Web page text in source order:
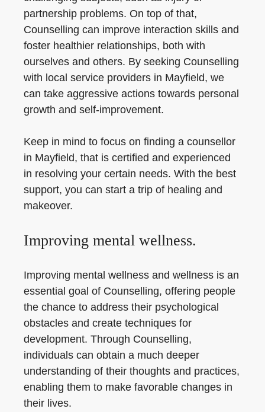
partnership problems. On top of that,
Counselling can improve interaction skills and
foster healthier relationships, both with
ourselves and others. By seeking Counselling
with local service providers in Mayfield, we
can take aggressive actions towards personal
growth and self-improvement.
Keep in mind to focus on finding a counsellor
in Mayfield, that is certified and experienced
in resolving your certain needs. With the best
support, you can start a trip of healing and
makeover.
Improving mental wellness.
Improving mental wellness and wellness is an
essential goal of Counselling, offering people
the chance to address their psychological
obstacles and create techniques for
development. Through Counselling,
individuals can obtain a much deeper
understanding of their thoughts and practices,
enabling them to make favorable changes in
their lives.